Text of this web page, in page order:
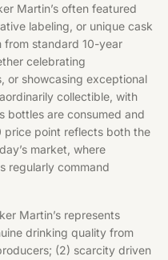
Martin’s often featured
labeling, or unique cask
from standard 10-year
celebrating
or showcasing exceptional
collectible, with
bottles are consumed and
price point reflects both the
market, where
regularly command
Martin’s represents
drinking quality from
(2) scarcity driven